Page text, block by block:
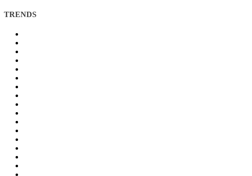
TRENDS